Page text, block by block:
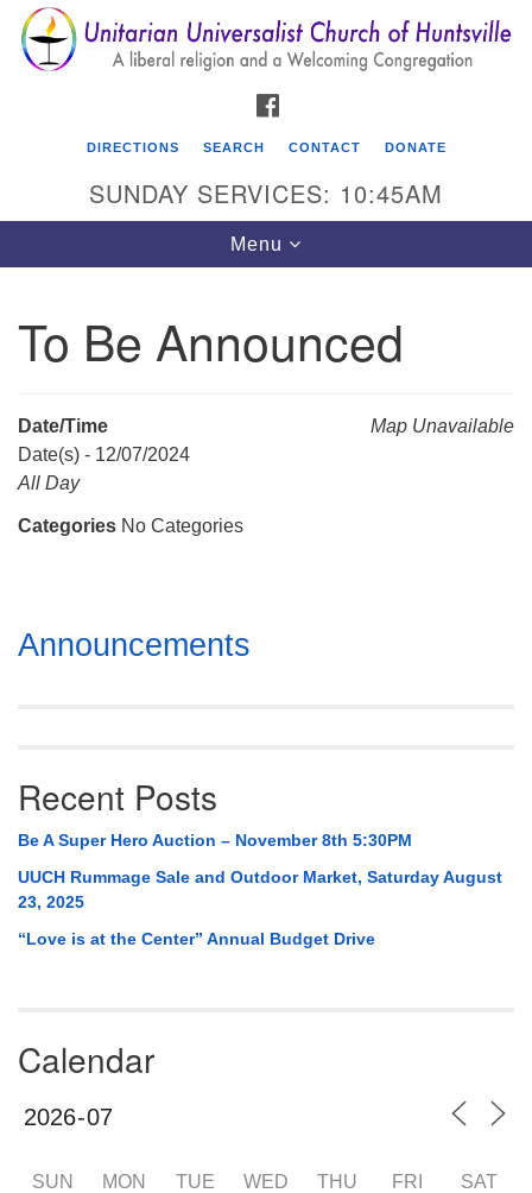
Search
for:
Search
Google
Map
Unitarian Universalist Church of Huntsville
(256) 534-0508
DIRECTIONS SEARCH CONTACT DONATE
SUNDAY SERVICES: 10:45AM
Toggle
navigation
Menu
To Be Announced
Map Unavailable
Date/Time
Date(s) - 12/07/2024
All Day
Categories No Categories
Section
Navigation
Announcements
Recent Posts
Be A Super Hero Auction – November 8th 5:30PM
UUCH Rummage Sale and Outdoor Market, Saturday August
23, 2025
“Love is at the Center” Annual Budget Drive
Calendar
SUN MON TUE WED THU FRI SAT